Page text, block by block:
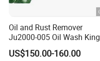
Oil and Rust Remover
Ju2000-005 Oil Wash King
US$150.00-160.00